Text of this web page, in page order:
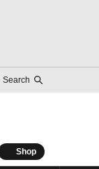
Search
Shop